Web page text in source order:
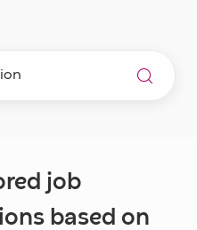
job
based on